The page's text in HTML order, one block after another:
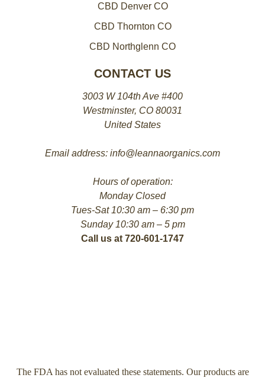
CBD Denver CO
CBD Thornton CO
CBD Northglenn CO
CONTACT US
3003 W 104th Ave #400
Westminster, CO 80031
United States
Email address: info@leannaorganics.com
Hours of operation:
Monday Closed
Tues-Sat 10:30 am – 6:30 pm
Sunday 10:30 am – 5 pm
Call us at 720-601-1747
The FDA has not evaluated these statements. Our products are